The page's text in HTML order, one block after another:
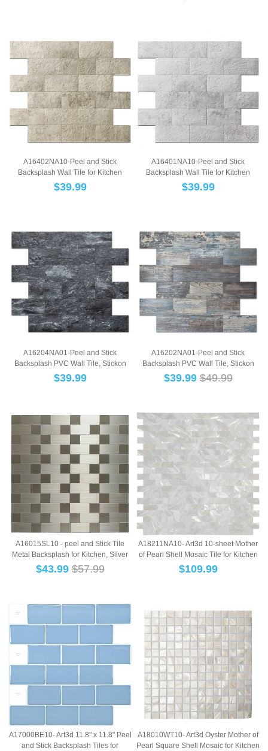
A16402NA10-Peel and Stick
Backsplash Wall Tile for Kitchen
Bathroom FirePla...
$39.99
A16401NA10-Peel and Stick
Backsplash Wall Tile for Kitchen
Bathroom FirePla...
$39.99
A16204NA01-Peel and Stick
Backsplash PVC Wall Tile, Stickon
Tile for Kitche...
$39.99
A16202NA01-Peel and Stick
Backsplash PVC Wall Tile, Stickon
Tile for Kitche...
$39.99 $49.99
A16015SL10 - peel and Stick Tile
Metal Backsplash for Kitchen, Silver
Set o...
$43.99 $57.99
A18211NA10- Art3d 10-sheet Mother
of Pearl Shell Mosaic Tile for Kitchen
Ba...
$109.99
A17000BE10- Art3d 11.8" x 11.8" Peel
and Stick Backsplash Tiles for
A18010WT10- Art3d Oyster Mother of
Pearl Square Shell Mosaic for Kitchen